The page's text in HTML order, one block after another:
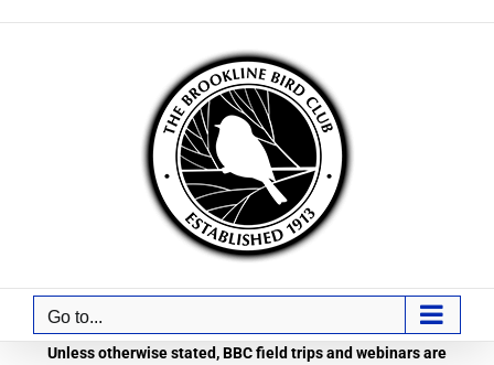
Go to...
Unless otherwise stated, BBC field trips and webinars are